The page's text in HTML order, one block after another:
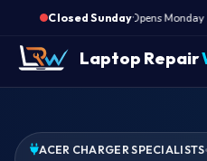
Closed Sunday·
Opens Monday
Laptop Repair
ACER CHARGER SPECIALISTS